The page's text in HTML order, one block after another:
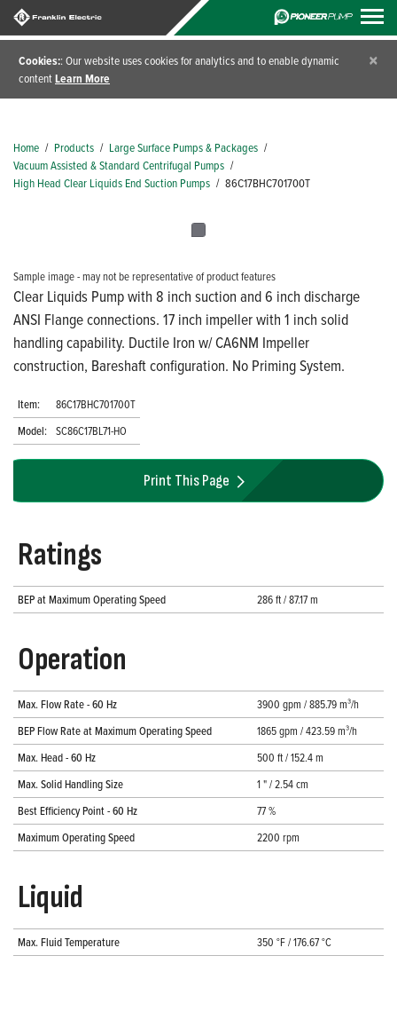
Cookies:: Our website uses cookies for analytics and to enable dynamic
contentLearn More
×
Home / Products / Large Surface Pumps & Packages /
Vacuum Assisted & Standard Centrifugal Pumps /
High Head Clear Liquids End Suction Pumps / 86C17BHC701700T
Sample image - may not be representative of product features
Clear Liquids Pump with 8 inch suction and 6 inch discharge
ANSI Flange connections. 17 inch impeller with 1 inch solid
handling capability. Ductile Iron w/ CA6NM Impeller
construction, Bareshaft configuration. No Priming System.
Item:
86C17BHC701700T
Model: SC86C17BL71-HO
Print This Page
Ratings
BEP at Maximum Operating Speed 286 ft / 87.17 m
Operation
Max. Flow Rate - 60 Hz
3900 gpm / 885.79 m³/h
BEP Flow Rate at Maximum Operating Speed
1865 gpm / 423.59 m³/h
Max. Head - 60 Hz
500 ft / 152.4 m
Max. Solid Handling Size
1 " / 2.54 cm
Best Efficiency Point - 60 Hz
77 %
Maximum Operating Speed
2200 rpm
Liquid
Max. Fluid Temperature 350 °F / 176.67 °C